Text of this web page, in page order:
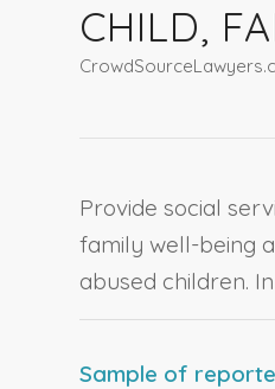
CHILD,
Provide social
family well-being
abused children.
Sample of